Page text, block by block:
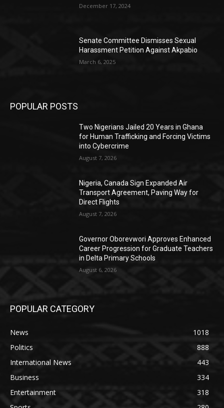
December 17, 2024
Senate Committee Dismisses Sexual
Harassment Petition Against Akpabio
March 6, 2025
POPULAR POSTS
Two Nigerians Jailed 20 Years in Ghana
for Human Trafficking and Forcing Victims
into Cybercrime
August 7, 2026
Nigeria, Canada Sign Expanded Air
Transport Agreement, Paving Way for
Direct Flights
August 7, 2026
Governor Oborevwori Approves Enhanced
Career Progression for Graduate Teachers
in Delta Primary Schools
August 6, 2026
POPULAR CATEGORY
News
1018
Politics
888
International News
443
Business
334
Entertainment
318